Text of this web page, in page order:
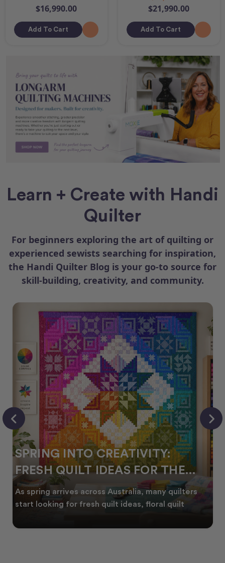
$16,990.00
Add To Cart
$21,990.00
Add To Cart
Learn + Create with Handi
Quilter
For beginners exploring the art of quilting or
experienced sewists searching for inspiration,
the Handi Quilter Blog is your go-to source for
skill-building, creativity, and community.
SPRING INTO CREATIVITY:
FRESH QUILT IDEAS FOR THE
NEW SEASON
As spring arrives across Australia, many quilters
start looking for fresh quilt ideas, floral quilt